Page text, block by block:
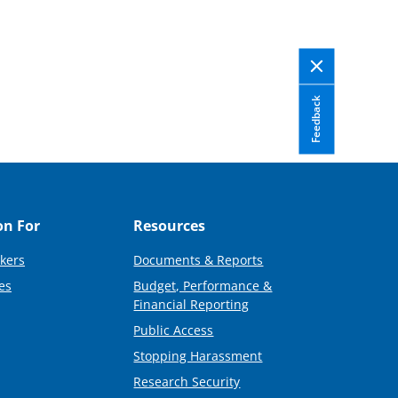
Feedback
For Resources
Documents & Reports
Budget, Performance &
Financial Reporting
Public Access
Stopping Harassment
Research Security